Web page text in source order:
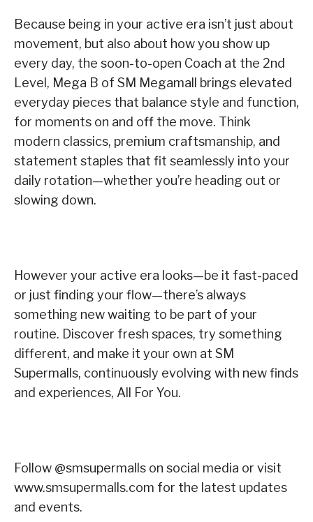
Because being in your active era isn’t just about
movement, but also about how you show up
every day, the soon-to-open Coach at the 2nd
Level, Mega B of SM Megamall brings elevated
everyday pieces that balance style and function,
for moments on and off the move. Think
modern classics, premium craftsmanship, and
statement staples that fit seamlessly into your
daily rotation—whether you’re heading out or
slowing down.
However your active era looks—be it fast-paced
or just finding your flow—there’s always
something new waiting to be part of your
routine. Discover fresh spaces, try something
different, and make it your own at SM
Supermalls, continuously evolving with new finds
and experiences, All For You.
Follow @smsupermalls on social media or visit
www.smsupermalls.com for the latest updates
and events.